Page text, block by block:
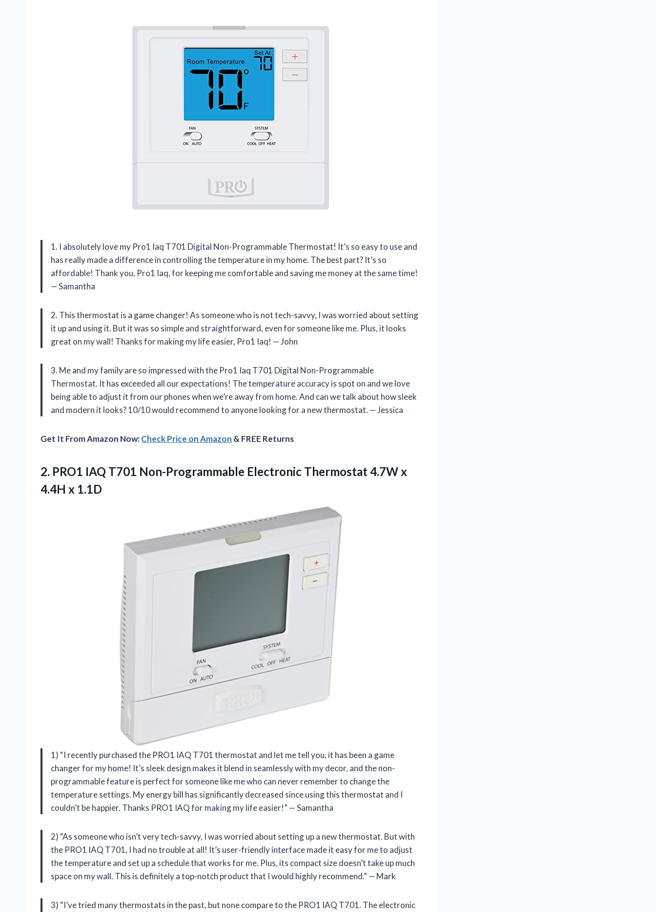
1. I absolutely love my Pro1 Iaq T701 Digital Non-Programmable Thermostat! It’s so easy to use and
has really made a difference in controlling the temperature in my home. The best part? It’s so
affordable! Thank you, Pro1 Iaq, for keeping me comfortable and saving me money at the same time!
— Samantha
2. This thermostat is a game changer! As someone who is not tech-savvy, I was worried about setting
it up and using it. But it was so simple and straightforward, even for someone like me. Plus, it looks
great on my wall! Thanks for making my life easier, Pro1 Iaq! — John
3. Me and my family are so impressed with the Pro1 Iaq T701 Digital Non-Programmable
Thermostat. It has exceeded all our expectations! The temperature accuracy is spot on and we love
being able to adjust it from our phones when we’re away from home. And can we talk about how sleek
and modern it looks? 10/10 would recommend to anyone looking for a new thermostat. — Jessica
Get It From Amazon Now:Check Price on Amazon & FREE Returns
2. PRO1 IAQ T701 Non-Programmable Electronic Thermostat 4.7Wx
4.4H x 1.1D
1) “I recently purchased the PRO1 IAQ T701 thermostat and let me tell you, it has been a game
changer for my home! It’s sleek design makes it blend in seamlessly with my decor, and the non-
programmable feature is perfect for someone like me who can never remember to change the
temperature settings. My energy bill has significantly decreased since using this thermostat and I
couldn’t be happier. Thanks PRO1 IAQ for making my life easier!” — Samantha
2) “As someone who isn’t very tech-savvy, I was worried about setting up a new thermostat. But with
the PRO1 IAQ T701, I had no trouble at all! It’s user-friendly interface made it easy for me to adjust
the temperature and set up a schedule that works for me. Plus, its compact size doesn’t take up much
space on my wall. This is definitely a top-notch product that I would highly recommend.” — Mark
3) “I’ve tried many thermostats in the past, but none compare to the PRO1 IAQ T701. The electronic